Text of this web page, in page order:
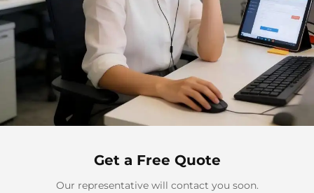
Get a Free Quote
Our representative will contact you soon.